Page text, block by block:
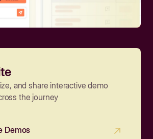
and share interactive demo
the journey
Demos